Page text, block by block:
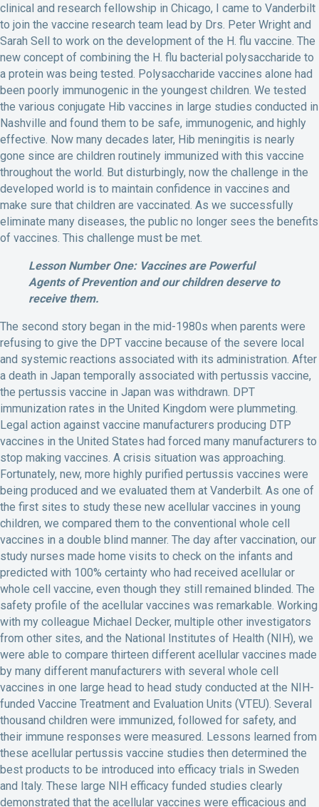
clinical and research fellowship in Chicago, I came to Vanderbilt
to join the vaccine research team lead by Drs. Peter Wright and
Sarah Sell to work on the development of the H. flu vaccine. The
new concept of combining the H. flu bacterial polysaccharide to
a protein was being tested. Polysaccharide vaccines alone had
been poorly immunogenic in the youngest children. We tested
the various conjugate Hib vaccines in large studies conducted in
Nashville and found them to be safe, immunogenic, and highly
effective. Now many decades later, Hib meningitis is nearly
gone since are children routinely immunized with this vaccine
throughout the world. But disturbingly, now the challenge in the
developed world is to maintain confidence in vaccines and
make sure that children are vaccinated. As we successfully
eliminate many diseases, the public no longer sees the benefits
of vaccines. This challenge must be met.
Lesson Number One: Vaccines are Powerful
Agents of Prevention and our children deserve to
receive them.
The second story began in the mid-1980s when parents were
refusing to give the DPT vaccine because of the severe local
and systemic reactions associated with its administration. After
a death in Japan temporally associated with pertussis vaccine,
the pertussis vaccine in Japan was withdrawn. DPT
immunization rates in the United Kingdom were plummeting.
Legal action against vaccine manufacturers producing DTP
vaccines in the United States had forced many manufacturers to
stop making vaccines. A crisis situation was approaching.
Fortunately, new, more highly purified pertussis vaccines were
being produced and we evaluated them at Vanderbilt. As one of
the first sites to study these new acellular vaccines in young
children, we compared them to the conventional whole cell
vaccines in a double blind manner. The day after vaccination, our
study nurses made home visits to check on the infants and
predicted with 100% certainty who had received acellular or
whole cell vaccine, even though they still remained blinded. The
safety profile of the acellular vaccines was remarkable. Working
with my colleague Michael Decker, multiple other investigators
from other sites, and the National Institutes of Health (NIH), we
were able to compare thirteen different acellular vaccines made
by many different manufacturers with several whole cell
vaccines in one large head to head study conducted at the NIH-
funded Vaccine Treatment and Evaluation Units (VTEU). Several
thousand children were immunized, followed for safety, and
their immune responses were measured. Lessons learned from
these acellular pertussis vaccine studies then determined the
best products to be introduced into efficacy trials in Sweden
and Italy. These large NIH efficacy funded studies clearly
demonstrated that the acellular vaccines were efficacious and